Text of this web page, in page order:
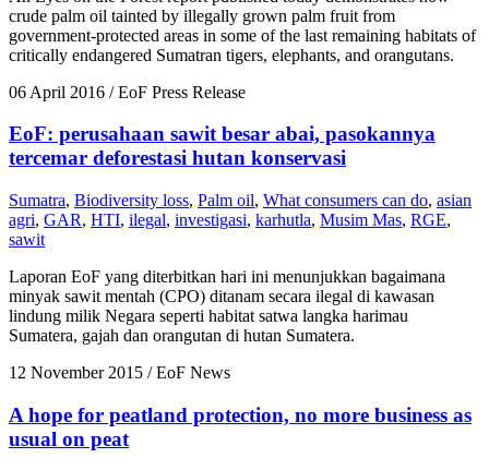
crude palm oil tainted by illegally grown palm fruit from
government-protected areas in some of the last remaining habitats of
critically endangered Sumatran tigers, elephants, and orangutans.
06 April 2016 / EoF Press Release
EoF: perusahaan sawit besar abai, pasokannya
tercemar deforestasi hutan konservasi
Sumatra, Biodiversity loss, Palm oil, What consumers can do, asian
agri, GAR, HTI, ilegal, investigasi, karhutla, Musim Mas, RGE,
sawit
Laporan EoF yang diterbitkan hari ini menunjukkan bagaimana
minyak sawit mentah (CPO) ditanam secara ilegal di kawasan
lindung milik Negara seperti habitat satwa langka harimau
Sumatera, gajah dan orangutan di hutan Sumatera.
12 November 2015 / EoF News
A hope for peatland protection, no more business as
usual on peat